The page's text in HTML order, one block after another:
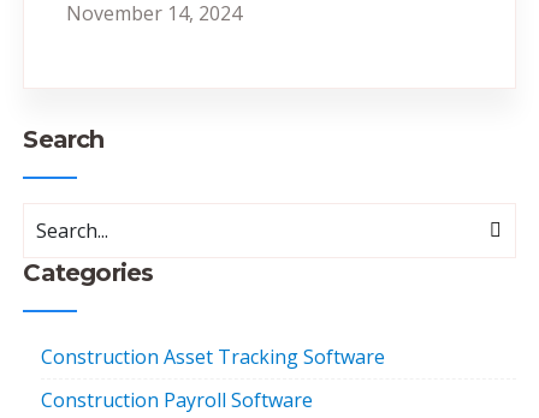
November 14, 2024
Search
Categories
Construction Asset Tracking Software
Construction Payroll Software